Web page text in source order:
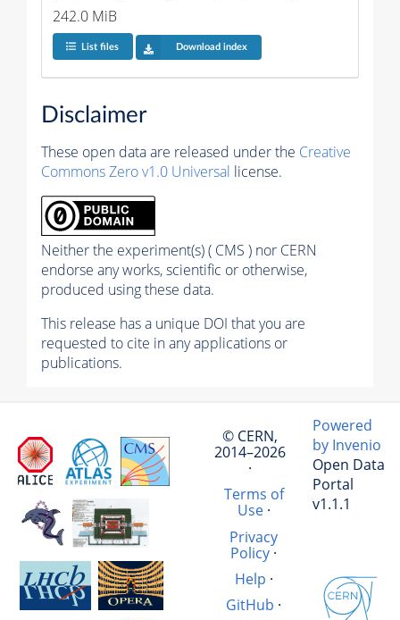
242.0 MiB
List files Download index
Disclaimer
These open data are released under the Creative
Commons Zero v1.0 Universal license.
Neither the experiment(s) ( CMS ) nor CERN
endorse any works, scientific or otherwise,
produced using these data.
This release has a unique DOI that you are
requested to cite in any applications or
publications.
© CERN,
2014–2026
·
Terms of
Use·
Privacy
Policy·
Help ·
GitHub ·
Powered
by Invenio
Open Data
Portal
v1.1.1